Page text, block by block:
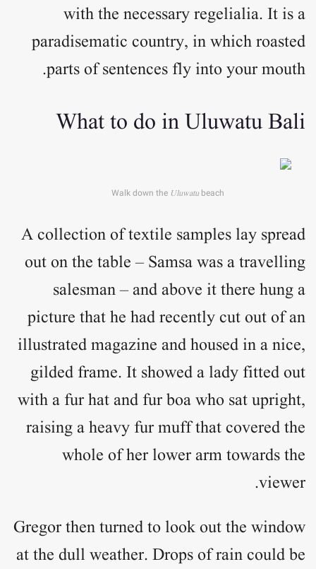
with the necessary regelialia. It is a
paradisematic country, in which roasted
parts of sentences fly into your mouth.
What to do in Uluwatu Bali
Walk down the Uluwatu beach
A collection of textile samples lay spread
out on the table – Samsa was a travelling
salesman – and above it there hung a
picture that he had recently cut out of an
illustrated magazine and housed in a nice,
gilded frame. It showed a lady fitted out
with a fur hat and fur boa who sat upright,
raising a heavy fur muff that covered the
whole of her lower arm towards the
viewer.
Gregor then turned to look out the window
at the dull weather. Drops of rain could be